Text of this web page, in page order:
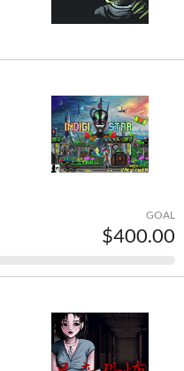
GOAL
$400.00